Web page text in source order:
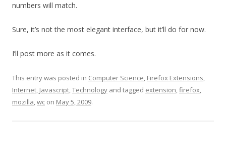
numbers will match.
Sure, it’s not the most elegant interface, but it’ll do for now.
I’ll post more as it comes.
This entry was posted in Computer Science, Firefox Extensions,
Internet, Javascript,Technology and tagged extension,firefox,
mozilla,wc on May 5, 2009.